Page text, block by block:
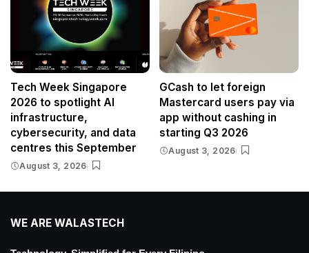
Tech Week Singapore
2026 to spotlight AI
infrastructure,
cybersecurity, and data
centres this September
August 3, 2026
GCash to let foreign
Mastercard users pay via
app without cashing in
starting Q3 2026
August 3, 2026
WE ARE WALASTECH